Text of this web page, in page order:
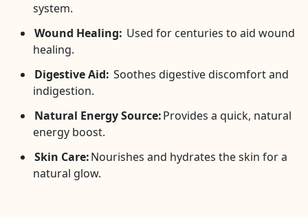
system.
Wound Healing: Used for centuries to aid wound
healing.
Digestive Aid: Soothes digestive discomfort and
indigestion.
Natural Energy Source:Provides a quick, natural
energy boost.
Skin Care:Nourishes and hydrates the skin for a
natural glow.